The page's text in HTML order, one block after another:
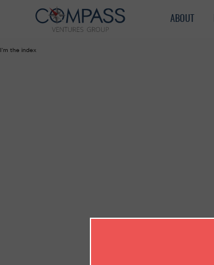
ABOUT
I'm the index